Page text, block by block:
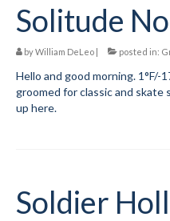
Add
Manage
Donate
Solitude
byWilliam DeLeo | posted in:
Hello and good morning. 1°F/-
groomed for classic and skate
up here.
Soldier